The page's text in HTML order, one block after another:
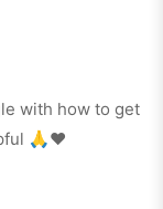
with how to get
🙏❤️